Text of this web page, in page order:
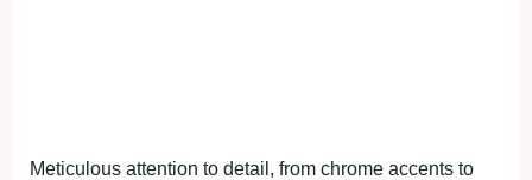
Meticulous attention to detail, from chrome accents to